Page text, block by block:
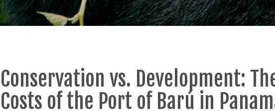
Conservation vs. Development:
Costs of the Port of Barú in